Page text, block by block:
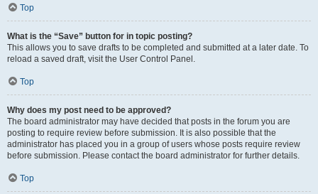
Top
What is the “Save” button for in topic posting?
This allows you to save drafts to be completed and submitted at a later date. To
reload a saved draft, visit the User Control Panel.
Top
Why does my post need to be approved?
The board administrator may have decided that posts in the forum you are
posting to require review before submission. It is also possible that the
administrator has placed you in a group of users whose posts require review
before submission. Please contact the board administrator for further details.
Top